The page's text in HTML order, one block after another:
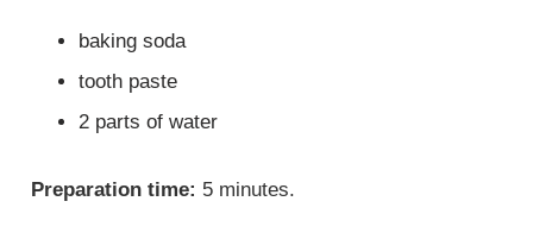
baking soda
tooth paste
2 parts of water
Preparation time: 5 minutes.